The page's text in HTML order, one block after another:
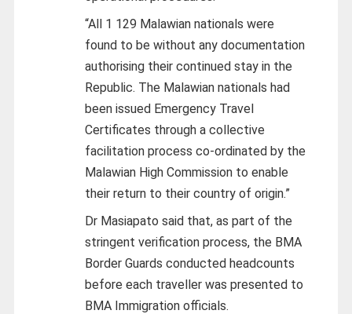
“All 1 129 Malawian nationals were
found to be without any documentation
authorising their continued stay in the
Republic. The Malawian nationals had
been issued Emergency Travel
Certificates through a collective
facilitation process co-ordinated by the
Malawian High Commission to enable
their return to their country of origin.”
Dr Masiapato said that, as part of the
stringent verification process, the BMA
Border Guards conducted headcounts
before each traveller was presented to
BMA Immigration officials.